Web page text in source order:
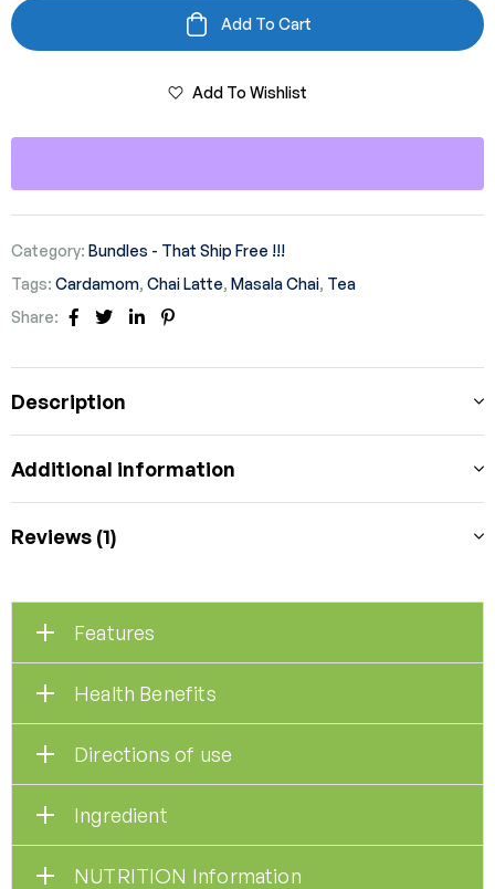
Add To Cart
Add To Wishlist
Category: Bundles - That Ship Free !!!
Tags: Cardamom, Chai Latte, Masala Chai, Tea
Share:
Facebook
TwitterLinkedin
Description
Additional information
Reviews (1)
Features
Health Benefits
Directions of use
Ingredient
NUTRITION Information